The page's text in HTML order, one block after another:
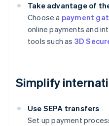
Take advantage of
Choose a payment
online payments and
tools such as 3D
Simplify
Use SEPA transfers
Set up payment